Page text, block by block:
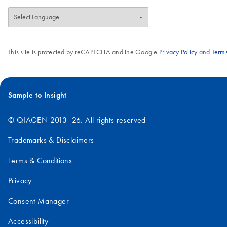
This site is protected by reCAPTCHA and the Google Privacy Policyand
Sample to Insight
© QIAGEN 2013–26. All rights reserved
Trademarks & Disclaimers
Terms & Conditions
Privacy
Consent Manager
Accessibility